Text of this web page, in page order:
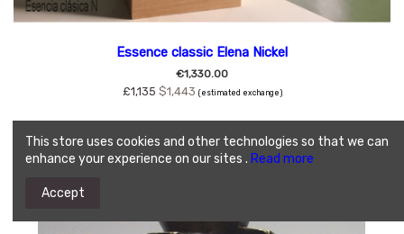
Essence classic Elena Nickel
€1,330.00
£1,135 $1,443 (estimated exchange)
This store uses cookies and other technologies so that we can
enhance your experience on our sites . Read more
Accept